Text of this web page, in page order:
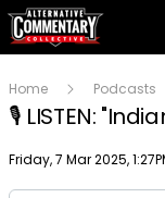
Home Podcasts
🎙️ LISTEN:
Publish date
Friday, 7 Mar 2025,